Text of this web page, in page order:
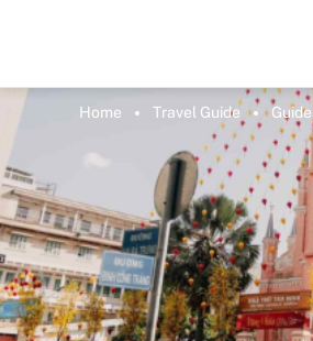
Home Travel Guide